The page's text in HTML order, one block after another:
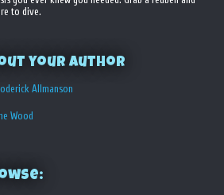
to dive.
your Author
Allmanson
Wood